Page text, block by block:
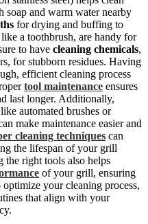
soap and warm water nearby
for drying and buffing to
a toothbrush, are handy for
to have cleaning chemicals,
for stubborn residues. Having
efficient cleaning process
tool maintenance ensures
last longer. Additionally,
automated brushes or
make maintenance easier and
cleaning techniques can
the lifespan of your grill
the right tools also helps
of your grill, ensuring
optimize your cleaning process,
that align with your